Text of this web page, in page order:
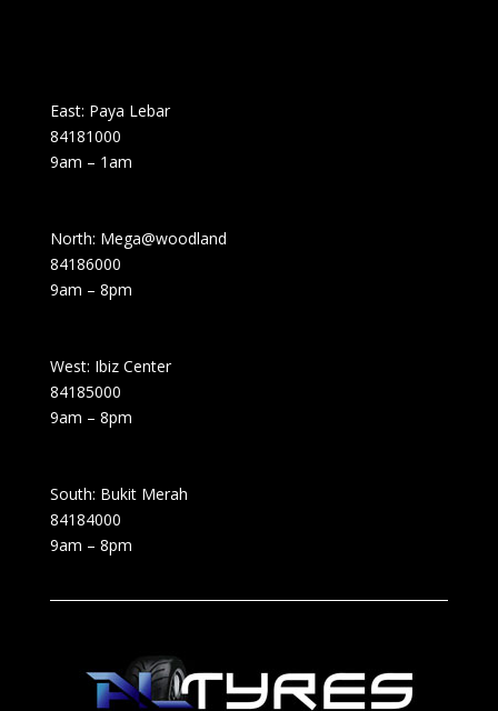
East: Paya Lebar
84181000
9am – 1am
North: Mega@woodland
84186000
9am – 8pm
West: Ibiz Center
84185000
9am – 8pm
South: Bukit Merah
84184000
9am – 8pm